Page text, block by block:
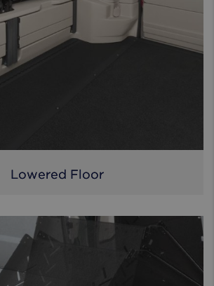
Lowered Floor